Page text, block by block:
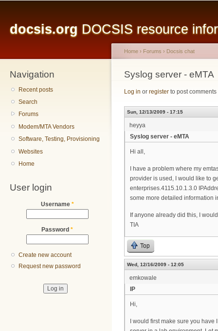
docsis.org DOCSIS resource
Navigation
Recent posts
Search
Forums
Modem/MTA Vendors
Software, Testing, Provisioning
Websites
Home
User login
Username *
Password *
Create new account
Request new password
You are here
Home › Forums › Docsis chat
Syslog server - eMTA
Log in or register to post comments
Sun, 12/13/2009 - 17:15
heyya
Syslog server - eMTA
Hi all,
I have a problem where my
provider is used, I would like to
enterprises.4115.10.1.3.0
some more detailed information
If anyone already did this, I
TIA
Top
Wed, 12/16/2009 - 12:05
emkowale
IP
Hi,
I would first make sure you